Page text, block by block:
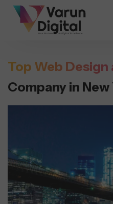
Top Web Design
Company in New